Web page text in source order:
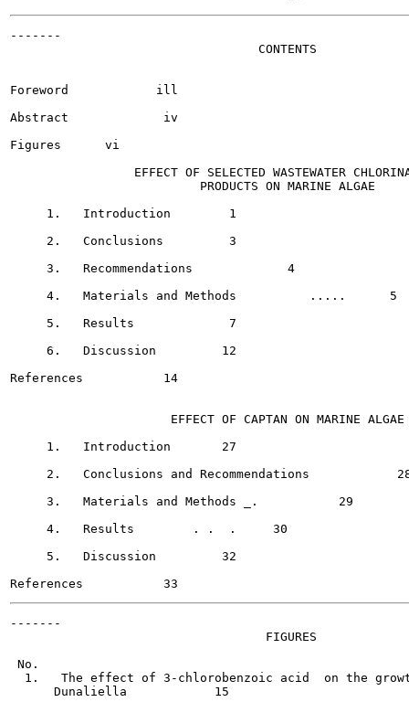
-------
                                  CONTENTS
Foreword	    ill
Abstract	     iv
Figures	     vi
EFFECT OF SELECTED WASTEWATER
                          PRODUCTS ON MARINE ALGAE
     1.   Introduction 	      1
     2.   Conclusions  	      3
     3.   Recommendations  	      4
     4.   Materials and Methods  	 .....      5
     5.   Results	      7
     6.   Discussion	     12
References	     14
                      EFFECT OF CAPTAN ON MARINE ALGAE
     1.   Introduction	     27
     2.   Conclusions and Recommendations	     28
     3.   Materials and Methods	_.	     29
     4.   Results	 . .  .     30
     5.   Discussion   	     32
-------
                                   FIGURES
No.
1.   The effect of 3-chlorobenzoic acid  on the
      Dunaliella	    15